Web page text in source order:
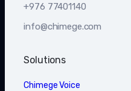
+976 77401140
info@chimege.com
Solutions
Chimege Voice